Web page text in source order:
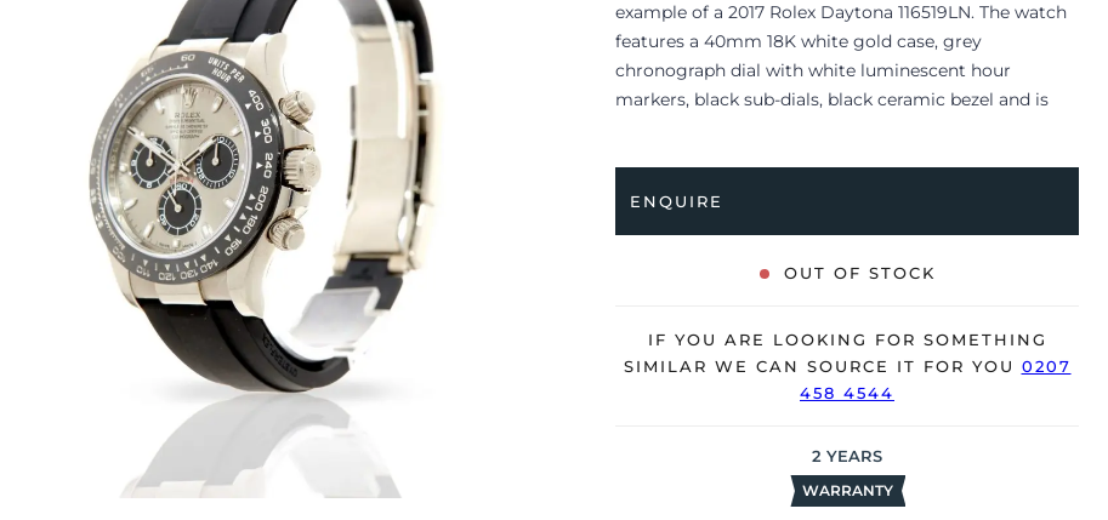
example of a 2017 Rolex Daytona 116519LN. The watch
features a 40mm 18K white gold case, grey
chronograph dial with white luminescent hour
markers, black sub-dials, black ceramic bezel and is
very well and is showing only very limited signs of
swing tags and warranty card dated Q3 2017
(Netherlands).
from date of sale (Terms & Conditions apply).
ENQUIRE
OUT OF STOCK
IF YOU ARE LOOKING FOR SOMETHING
SIMILAR WE CAN SOURCE IT FOR YOU 0207
458 4544
2 YEARS
WARRANTY